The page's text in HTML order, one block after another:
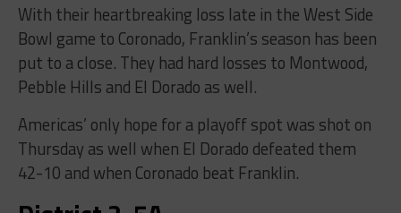
With their heartbreaking loss late in the West Side
Bowl game to Coronado, Franklin’s season has been
put to a close. They had hard losses to Montwood,
Pebble Hills and El Dorado as well.
Americas’ only hope for a playoff spot was shot on
Thursday as well when El Dorado defeated them
42-10 and when Coronado beat Franklin.